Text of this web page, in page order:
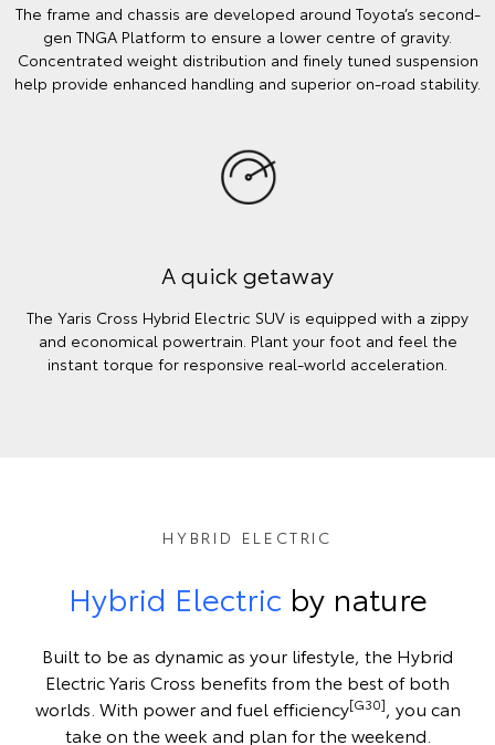
The frame and chassis are developed around Toyota’s second-
gen TNGA Platform to ensure a lower centre of gravity.
Concentrated weight distribution and finely tuned suspension
help provide enhanced handling and superior on-road stability.
A quick getaway
The Yaris Cross Hybrid Electric SUV is equipped with a zippy
and economical powertrain. Plant your foot and feel the
instant torque for responsive real-world acceleration.
HYBRID ELECTRIC
Hybrid Electric by nature
Built to be as dynamic as your lifestyle, the Hybrid
Electric Yaris Cross benefits from the best of both
worlds. With power and fuel efficiency[G30], you can
take on the week and plan for the weekend.